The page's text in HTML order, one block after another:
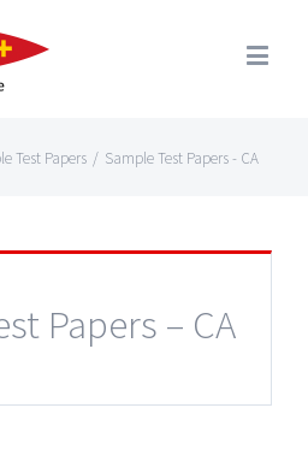
Test Papers / Sample Test Papers - CA
Papers – CA